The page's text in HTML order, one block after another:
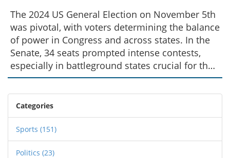
The 2024 US General Election on November 5th
was pivotal, with voters determining the balance
of power in Congress and across states. In the
Senate, 34 seats prompted intense contests,
especially in battleground states crucial for the
Democrats. The House of Representatives faced
dramatic toss-up races as Republicans
defended a narrow lead. Concurrently,
gubernatorial races and ballot initiatives played
a significant role in shaping future policies and
leadership across states.
Categories
Sports (151)
Politics (23)